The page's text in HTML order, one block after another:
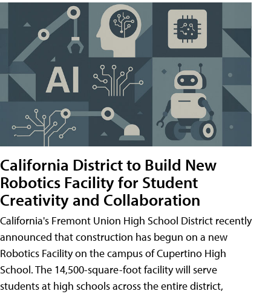
California District to Build New
Robotics Facility for Student
Creativity and Collaboration
California's Fremont Union High School District recently
announced that construction has begun on a new
Robotics Facility on the campus of Cupertino High
School. The 14,500-square-foot facility will serve
students at high schools across the entire district,